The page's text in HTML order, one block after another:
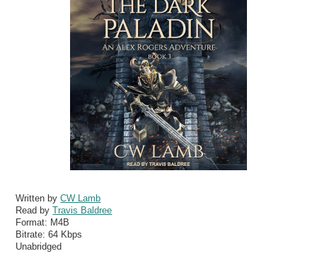
Written byCW Lamb
Read byTravis Baldree
Format: M4B
Bitrate:64 Kbps
Unabridged